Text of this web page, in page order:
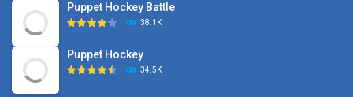
Puppet Hockey Battle
38.1K
Puppet Hockey
34.5K